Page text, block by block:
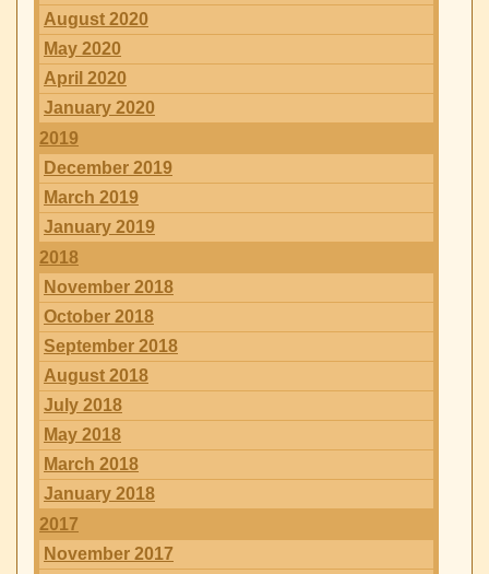
August 2020
May 2020
April 2020
January 2020
2019
December 2019
March 2019
January 2019
2018
November 2018
October 2018
September 2018
August 2018
July 2018
May 2018
March 2018
January 2018
2017
November 2017